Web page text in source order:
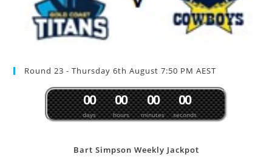
Round 23 - Thursday 6th August 7:50 PM AEST
days
00
hours
00
minutes
00
seconds
00
Bart Simpson Weekly Jackpot